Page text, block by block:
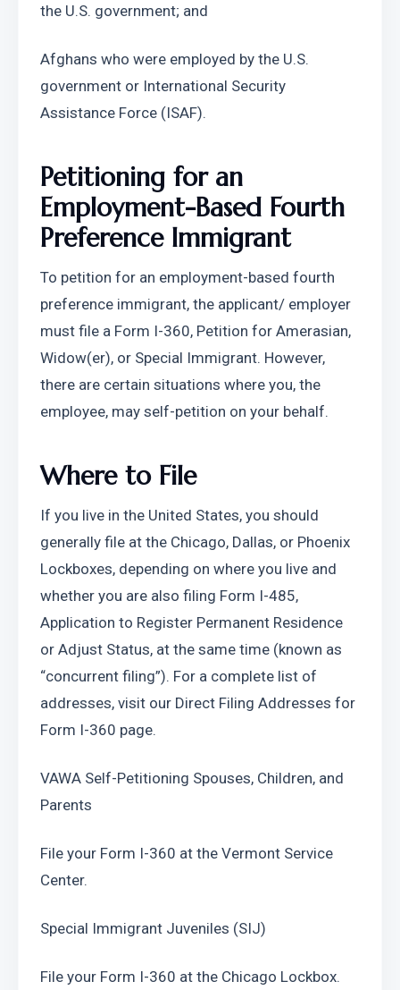
the U.S. government; and
Afghans who were employed by the U.S.
government or International Security
Assistance Force (ISAF).
Petitioning for an
Employment-Based Fourth
Preference Immigrant
To petition for an employment-based fourth
preference immigrant, the applicant/ employer
must file a Form I-360, Petition for Amerasian,
Widow(er), or Special Immigrant. However,
there are certain situations where you, the
employee, may self-petition on your behalf.
Where to File
If you live in the United States, you should
generally file at the Chicago, Dallas, or Phoenix
Lockboxes, depending on where you live and
whether you are also filing Form I-485,
Application to Register Permanent Residence
or Adjust Status, at the same time (known as
“concurrent filing”). For a complete list of
addresses, visit our Direct Filing Addresses for
Form I-360 page.
VAWA Self-Petitioning Spouses, Children, and
Parents
File your Form I-360 at the Vermont Service
Center.
Special Immigrant Juveniles (SIJ)
File your Form I-360 at the Chicago Lockbox.